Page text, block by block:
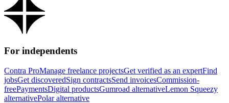
For independents
Contra ProManage freelance projectsGet verified as an expertFind
jobsGet discoveredSign contractsSend invoicesCommission-
freePaymentsDigital productsGumroad alternativeLemon Squeezy
alternativePolar alternative